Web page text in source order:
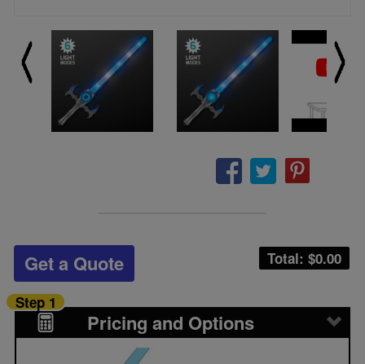
Total: $0.00
Get a Quote
Pricing and Options
Step 1